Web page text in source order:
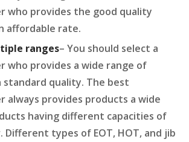
who provides the good quality
affordable rate.
ranges– You should select a
who provides a wide range of
quality. The best
always provides products a wide
having different capacities of
types of EOT, HOT, and jib